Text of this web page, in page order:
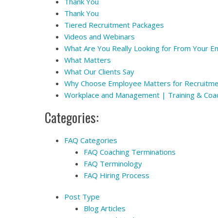
Thank You
Tiered Recruitment Packages
Videos and Webinars
What Are You Really Looking for From Your
What Matters
What Our Clients Say
Why Choose Employee Matters for
Workplace and Management | Training &
Categories:
FAQ Categories
FAQ Coaching Terminations
FAQ Terminology
FAQ Hiring Process
Post Type
Blog Articles